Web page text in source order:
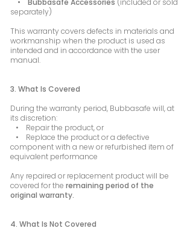
• Bubbasafe Accessories (included or sold
separately)
This warranty covers defects in materials and
workmanship when the product is used as
intended and in accordance with the user
manual.
3. What Is Covered
During the warranty period, Bubbasafe will, at
its discretion:
• Repair the product, or
• Replace the product or a defective
component with a new or refurbished item of
equivalent performance
Any repaired or replacement product will be
covered for the remaining period of the
original warranty.
4. What Is Not Covered